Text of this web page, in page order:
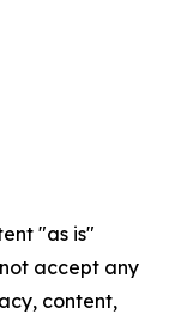
"as is"
accept any
content,